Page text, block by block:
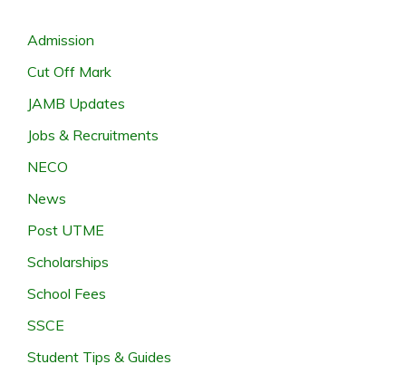
Admission
Cut Off Mark
JAMB Updates
Jobs & Recruitments
NECO
News
Post UTME
Scholarships
School Fees
SSCE
Student Tips & Guides